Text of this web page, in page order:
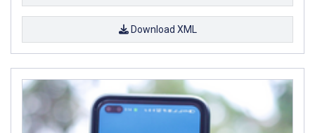
Download XML